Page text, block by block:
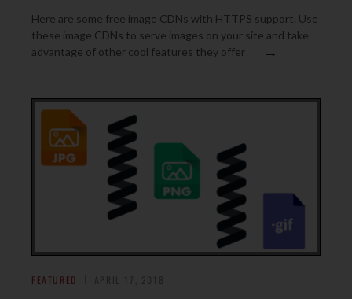
Here are some free image CDNs with HTTPS support. Use
these image CDNs to serve images on your site and take
advantage of other cool features they offer
→
FEATURED